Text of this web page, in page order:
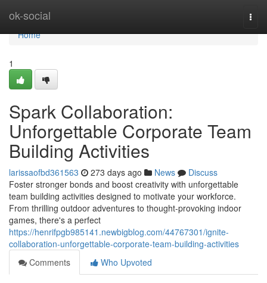
ok-social
Home
Home
1
Spark Collaboration:
Unforgettable Corporate Team
Building Activities
larissaofbd361563 273 days ago News
Discuss
Foster stronger bonds and boost creativity with unforgettable
team building activities designed to motivate your workforce.
From thrilling outdoor adventures to thought-provoking indoor
games, there's a perfect
https://henrifpgb985141.newbigblog.com/44767301/ignite-
collaboration-unforgettable-corporate-team-building-activities
Comments
Who Upvoted